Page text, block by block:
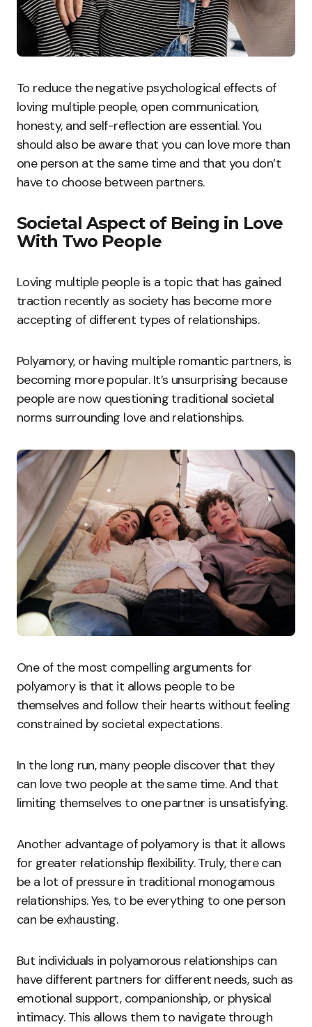
To reduce the negative psychological effects of
loving multiple people, open communication,
honesty, and self-reflection are essential. You
should also be aware that you can love more than
one person at the same time and that you don’t
have to choose between partners.
Societal Aspect of Being in Love
With Two People
Loving multiple people is a topic that has gained
traction recently as society has become more
accepting of different types of relationships.
Polyamory, or having multiple romantic partners, is
becoming more popular. It’s unsurprising because
people are now questioning traditional societal
norms surrounding love and relationships.
One of the most compelling arguments for
polyamory is that it allows people to be
themselves and follow their hearts without feeling
constrained by societal expectations.
In the long run, many people discover that they
can love two people at the same time. And that
limiting themselves to one partner is unsatisfying.
Another advantage of polyamory is that it allows
for greater relationship flexibility. Truly, there can
be a lot of pressure in traditional monogamous
relationships. Yes, to be everything to one person
can be exhausting.
But individuals in polyamorous relationships can
have different partners for different needs, such as
emotional support, companionship, or physical
intimacy. This allows them to navigate through